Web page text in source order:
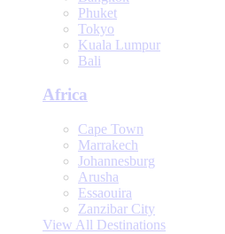
Phuket
Tokyo
Kuala Lumpur
Bali
Africa
Cape Town
Marrakech
Johannesburg
Arusha
Essaouira
Zanzibar City
View All Destinations